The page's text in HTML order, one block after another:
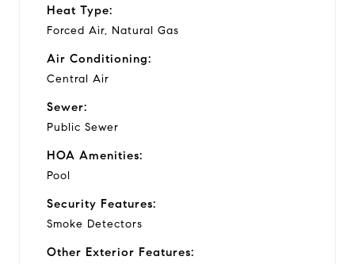
Heat Type:
Forced Air, Natural Gas
Air Conditioning:
Central Air
Sewer:
Public Sewer
HOA Amenities:
Pool
Security Features:
Smoke Detectors
Other Exterior Features: